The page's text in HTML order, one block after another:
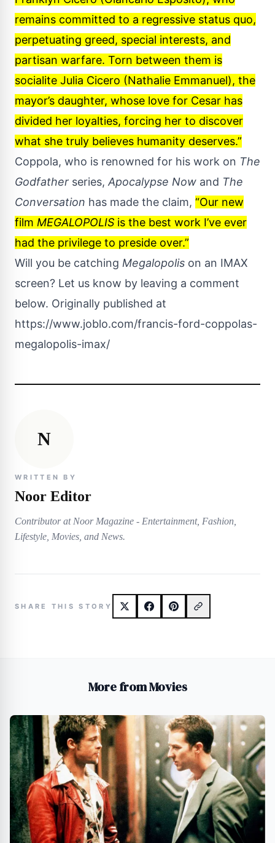
remains committed to a regressive status quo,
perpetuating greed, special interests, and
partisan warfare. Torn between them is
socialite Julia Cicero (Nathalie Emmanuel), the
mayor’s daughter, whose love for Cesar has
divided her loyalties, forcing her to discover
what she truly believes humanity deserves.”
Coppola, who is renowned for his work on The
Godfather series, Apocalypse Now and The
Conversation has made the claim, “Our new
film MEGALOPOLIS is the best work I’ve ever
had the privilege to preside over.”
Will you be catching Megalopolis on an IMAX
screen? Let us know by leaving a comment
below. Originally published at
https://www.joblo.com/francis-ford-coppolas-
megalopolis-imax/
N
WRITTEN BY
Noor Editor
Contributor at Noor Magazine - Entertainment, Fashion,
Lifestyle, Movies, and News.
SHARE THIS STORY
More from Movies